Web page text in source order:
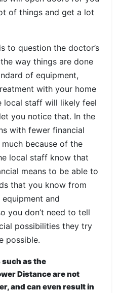
of things and get a lot
to question the doctor’s
way things are done
of equipment,
with your home
local staff will likely feel
you notice that. In the
with fewer financial
because of the
local staff know that
means to be able to
that you know from
and
you don’t need to tell
possibilities they try
possible.
as the
Distance are not
and can even result in